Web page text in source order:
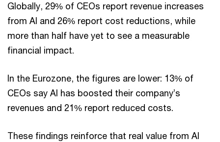
Globally, 29% of CEOs report revenue increases
from AI and 26% report cost reductions, while
more than half have yet to see a measurable
financial impact.
In the Eurozone, the figures are lower: 13% of
CEOs say AI has boosted their company’s
revenues and 21% report reduced costs.
These findings reinforce that real value from AI